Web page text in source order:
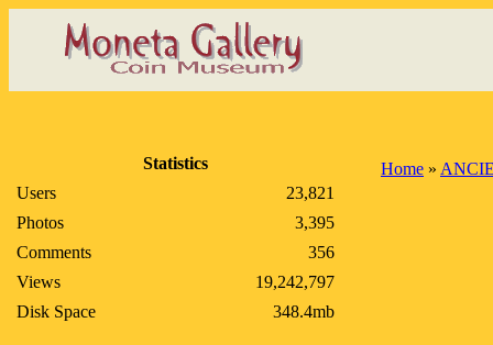
Statistics
Users
23,821
Photos
3,395
Comments
356
Views
19,242,797
Disk Space
348.4mb
Home »